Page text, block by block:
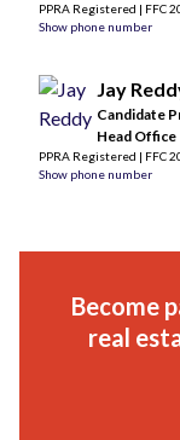
PPRA Registered | FFC
Show phone number
Jay
Candidate
Head Office
PPRA Registered | FFC
Show phone number
Become
real